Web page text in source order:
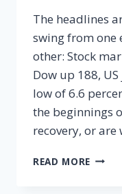
The headlines
swing from one
other: Stock
Dow up 188,
low of 6.6
the beginnings
recovery, or
READ MORE 3